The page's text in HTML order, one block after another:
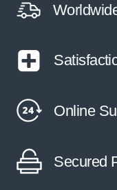
Online
Secured